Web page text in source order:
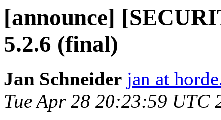
[announce]
5.2.6 (final)
Jan Schneider jan at
Tue Apr 28 20:23:59 UTC